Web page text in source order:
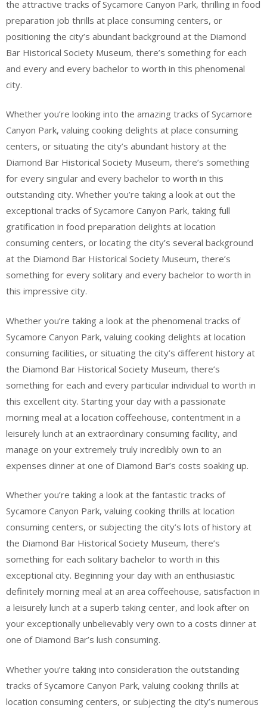
the attractive tracks of Sycamore Canyon Park, thrilling in food
preparation job thrills at place consuming centers, or
positioning the city’s abundant background at the Diamond
Bar Historical Society Museum, there’s something for each
and every and every bachelor to worth in this phenomenal
city.
Whether you’re looking into the amazing tracks of Sycamore
Canyon Park, valuing cooking delights at place consuming
centers, or situating the city’s abundant history at the
Diamond Bar Historical Society Museum, there’s something
for every singular and every bachelor to worth in this
outstanding city. Whether you’re taking a look at out the
exceptional tracks of Sycamore Canyon Park, taking full
gratification in food preparation delights at location
consuming centers, or locating the city’s several background
at the Diamond Bar Historical Society Museum, there’s
something for every solitary and every bachelor to worth in
this impressive city.
Whether you’re taking a look at the phenomenal tracks of
Sycamore Canyon Park, valuing cooking delights at location
consuming facilities, or situating the city’s different history at
the Diamond Bar Historical Society Museum, there’s
something for each and every particular individual to worth in
this excellent city. Starting your day with a passionate
morning meal at a location coffeehouse, contentment in a
leisurely lunch at an extraordinary consuming facility, and
manage on your extremely truly incredibly own to an
expenses dinner at one of Diamond Bar’s costs soaking up.
Whether you’re taking a look at the fantastic tracks of
Sycamore Canyon Park, valuing cooking thrills at location
consuming centers, or subjecting the city’s lots of history at
the Diamond Bar Historical Society Museum, there’s
something for each solitary bachelor to worth in this
exceptional city. Beginning your day with an enthusiastic
definitely morning meal at an area coffeehouse, satisfaction in
a leisurely lunch at a superb taking center, and look after on
your exceptionally unbelievably very own to a costs dinner at
one of Diamond Bar’s lush consuming.
Whether you’re taking into consideration the outstanding
tracks of Sycamore Canyon Park, valuing cooking thrills at
location consuming centers, or subjecting the city’s numerous